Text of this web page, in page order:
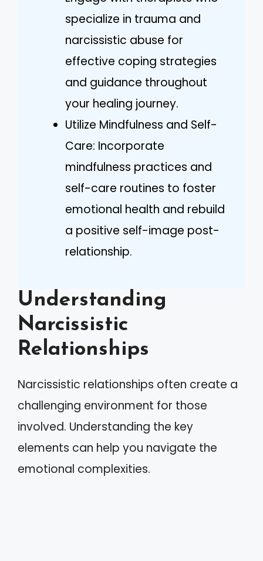
specialize in trauma and
narcissistic abuse for
effective coping strategies
and guidance throughout
your healing journey.
Utilize Mindfulness and Self-
Care: Incorporate
mindfulness practices and
self-care routines to foster
emotional health and rebuild
a positive self-image post-
relationship.
Understanding
Narcissistic
Relationships
Narcissistic relationships often create a
challenging environment for those
involved. Understanding the key
elements can help you navigate the
emotional complexities.